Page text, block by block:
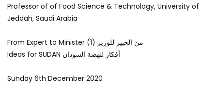
Professor of of Food Science & Technology, University of
Jeddah, Saudi Arabia
From Expert to Minister (1) من الخبير للوزير
Ideas for SUDAN أفكار لنهضة السودان
Sunday 6th December 2020